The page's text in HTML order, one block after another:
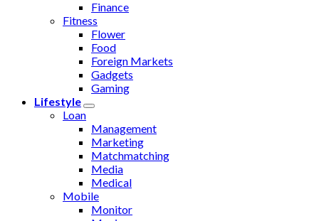
Finance
Fitness
Flower
Food
Foreign Markets
Gadgets
Gaming
Lifestyle
Loan
Management
Marketing
Matchmatching
Media
Medical
Mobile
Monitor